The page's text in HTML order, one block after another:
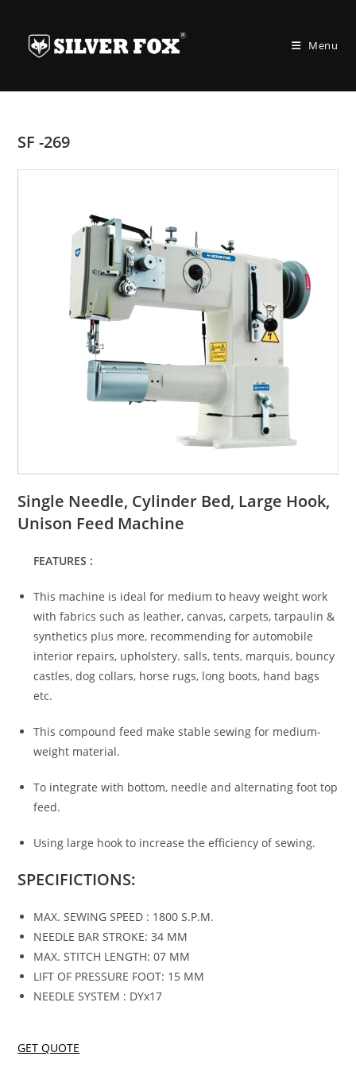
content
Menu
SF -269
Single Needle, Cylinder Bed, Large Hook,
Unison Feed Machine
FEATURES :
This machine is ideal for medium to heavy weight work
with fabrics such as leather, canvas, carpets, tarpaulin &
synthetics plus more, recommending for automobile
interior repairs, upholstery. salls, tents, marquis, bouncy
castles, dog collars, horse rugs, long boots, hand bags
etc.
This compound feed make stable sewing for medium-
weight material.
To integrate with bottom, needle and alternating foot top
feed.
Using large hook to increase the efficiency of sewing.
SPECIFICTIONS:
MAX. SEWING SPEED : 1800 S.P.M.
NEEDLE BAR STROKE: 34 MM
MAX. STITCH LENGTH: 07 MM
LIFT OF PRESSURE FOOT: 15 MM
NEEDLE SYSTEM : DYx17
GET QUOTE